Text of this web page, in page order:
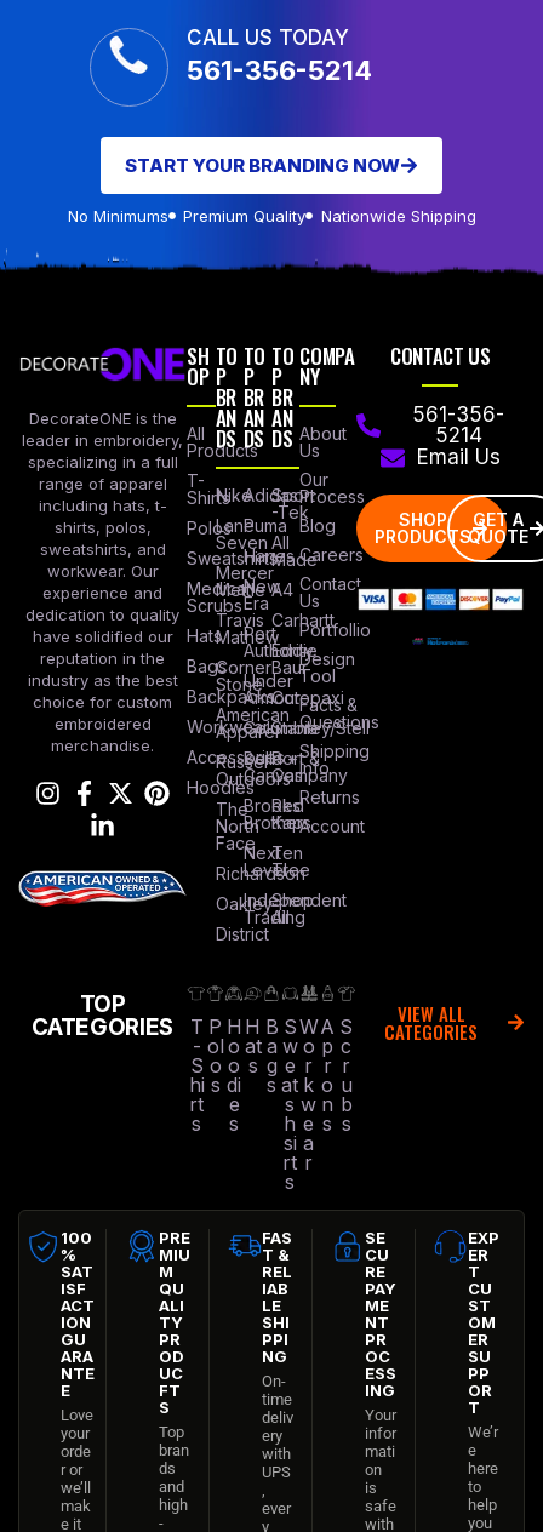
CALL US TODAY
561-356-5214
START YOUR BRANDING NOW
No Minimums Premium Quality Nationwide Shipping
DecorateONE is the
leader in embroidery,
specializing in a full
range of apparel
including hats, t-
shirts, polos,
sweatshirts, and
workwear. Our
experience and
dedication to quality
have solidified our
reputation in the
industry as the best
choice for custom
embroidered
merchandise.
SH
OP
All
Products
T-
Shirts
Polos
Sweatshirts
Medical
Scrubs
Hats
Bags
Backpacks
Workwear
Accessories
Hoodies
TO
P
BR
AN
DS
Nike
Lane
Seven
Mercer
Mettle
Travis
Mathew
Corner
Stone
American
Apparel
Russel
Outdoors
The
North
Face
Richardson
Oakley
District
TO
P
BR
AN
DS
Adidas
Puma
Hanes
New
Era
Port
Authority
Under
Armour
Columbia
Bella +
Canvas
Brooks
Brothers
Next
Level
Independent
Trading
TO
P
BR
AN
DS
Sport
-Tek
All
Made
A4
Carhartt
Eddie
Baur
Cotopaxi
Stanley/Stell
Port &
Company
Red
Kap
Ten
Tree
Shop
All
COMPA
NY
About
Us
Our
Process
Blog
Careers
Contact
Us
Portfollio
Design
Tool
Facts &
Questions
Shipping
Info
Returns
Account
CONTACT US
561-356-
5214
Email Us
SHOP
PRODUCTS
GET A
QUOTE
TOP
CATEGORIES
T
-
S
hi
rt
s
P
ol
o
s
H
o
o
di
e
s
H
at
s
B
a
g
s
S
w
e
at
s
h
si
rt
s
W
o
r
k
w
e
a
r
A
p
r
o
n
s
S
c
r
u
b
s
VIEW ALL
CATEGORIES
100
%
SAT
ISF
ACT
ION
GU
ARA
NTE
E
Love
your
orde
r or
we’ll
mak
e it
PRE
MIU
M
QU
ALI
TY
PR
OD
UC
FT
S
Top
bran
ds
and
high
-
FAS
T &
REL
IAB
LE
SHI
PPI
NG
On-
time
deliv
ery
with
UPS
ever
y
SE
CU
RE
PAY
ME
NT
PR
OC
ESS
ING
Your
infor
mati
on
is
safe
with
EXP
ER
T
CU
ST
OM
ER
SU
PP
OR
T
We’r
e
here
to
help
you